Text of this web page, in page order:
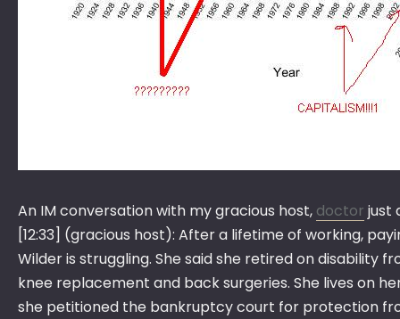
An IM conversation with my gracious host, doctor just
[12:33] (gracious host): After a lifetime of working,
Wilder is struggling. She said she retired on disability
knee replacement and back surgeries. She lives on
she petitioned the bankruptcy court for protection